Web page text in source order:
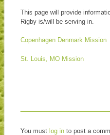
This page will provide
Rigby is/will be serving in.
Copenhagen Denmark Mission
St. Louis, MO Mission
You must log into post a